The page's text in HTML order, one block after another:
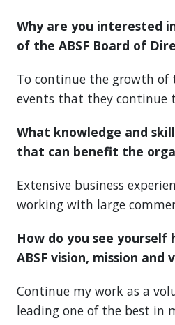
Why are you interested
of the ABSF Board of
To continue the growth of
events that they continue
What knowledge and
that can benefit the
Extensive business
working with large
How do you see
ABSF vision, mission and
Continue my work as a
leading one of the best in